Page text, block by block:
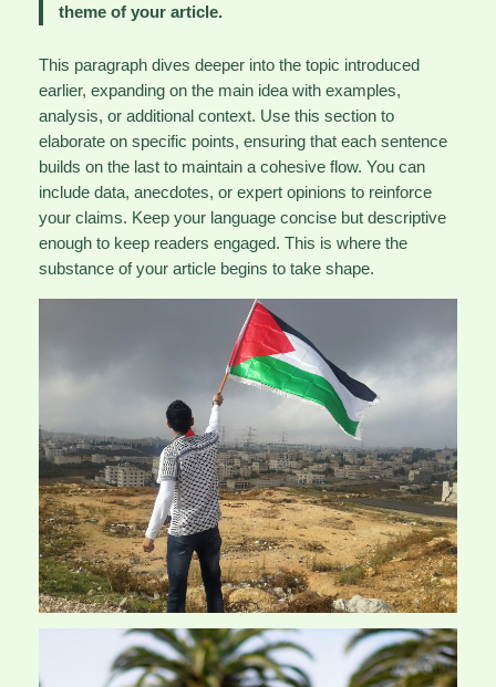
theme of your article.
This paragraph dives deeper into the topic introduced
earlier, expanding on the main idea with examples,
analysis, or additional context. Use this section to
elaborate on specific points, ensuring that each sentence
builds on the last to maintain a cohesive flow. You can
include data, anecdotes, or expert opinions to reinforce
your claims. Keep your language concise but descriptive
enough to keep readers engaged. This is where the
substance of your article begins to take shape.